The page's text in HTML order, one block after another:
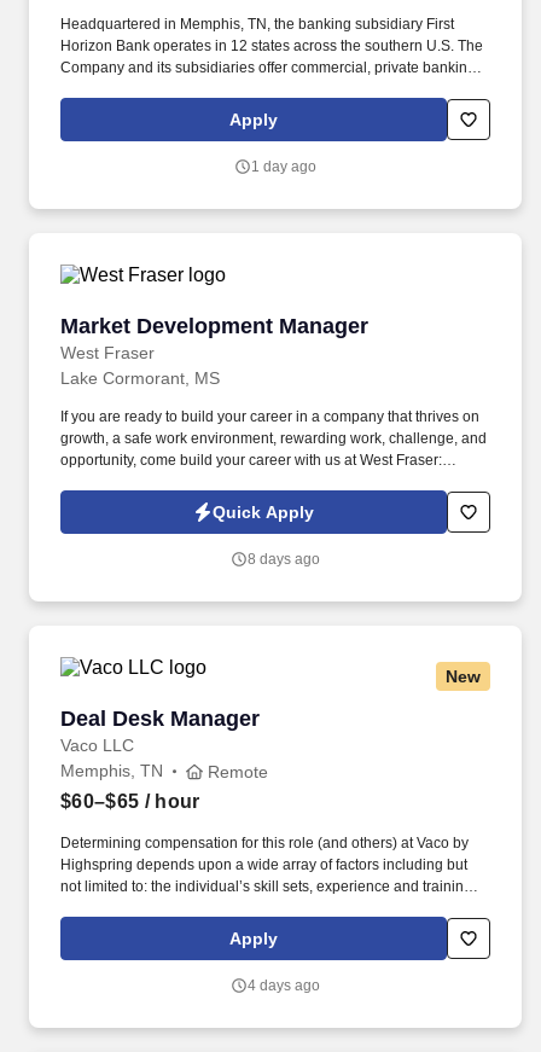
Headquartered in Memphis, TN, the banking subsidiary First
Horizon Bank operates in 12 states across the southern U.S. The
Company and its subsidiaries offer commercial, private banking,
brokerage, capital markets, fixed income, and mortgage banking
services. Collaborate with market operations and sales
procedures, risk management, internal controls, and the First
Apply
1 day ago
Market Development Manager
West Fraser
Market Development Manager
Lake Cormorant, MS
If you are ready to build your career in a company that thrives on
growth, a safe work environment, rewarding work, challenge, and
opportunity, come build your career with us at West Fraser:
regional marketing programs with key pro-dealers, retail accounts
and builders which support corporate sales and marketing
Quick Apply
8 days ago
New
Deal Desk Manager
Vaco LLC
Deal Desk Manager
Memphis, TN Remote
$60–$65 / hour
Determining compensation for this role (and others) at Vaco by
Highspring depends upon a wide array of factors including but
not limited to: the individual’s skill sets, experience and training;
geographic considerations; other business and organizational
needs. Determining compensation for this role (and others) at
including but not limited to: The individual’s skill sets, experience,
Apply
4 days ago